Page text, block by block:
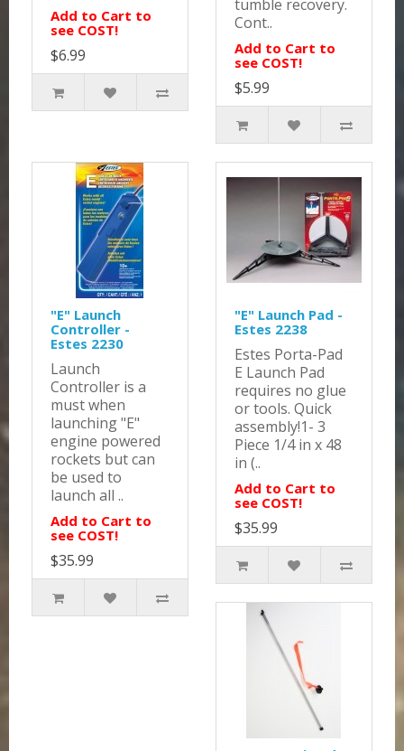
Add to Cart to
see COST!
$6.99
tumble recovery.
Cont..
Add to Cart to
see COST!
$5.99
"E" Launch
Controller -
Estes 2230
Launch
Controller is a
must when
launching "E"
engine powered
rockets but can
be used to
launch all ..
Add to Cart to
see COST!
$35.99
"E" Launch Pad -
Estes 2238
Estes Porta-Pad
E Launch Pad
requires no glue
or tools. Quick
assembly!1- 3
Piece 1/4 in x 48
in (..
Add to Cart to
see COST!
$35.99